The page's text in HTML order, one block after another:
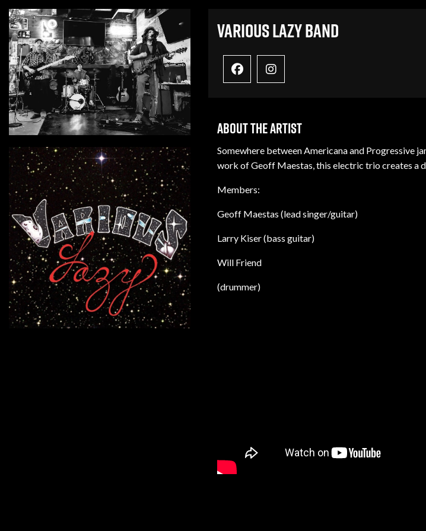
Various Lazy Band
About The Artist
Somewhere between Americana and Progressive
work of Geoff Maestas, this electric trio creates a
Members:
Geoff Maestas (lead singer/guitar)
Larry Kiser (bass guitar)
Will Friend
(drummer)